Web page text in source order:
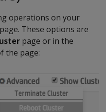
operations on your
page. These options are
page or in the
the page: